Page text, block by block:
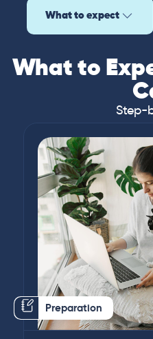
What to expect
What to
Step-
Preparation